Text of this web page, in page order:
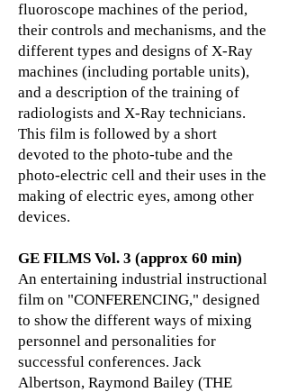
fluoroscope machines of the period,
their controls and mechanisms, and the
different types and designs of X-Ray
machines (including portable units),
and a description of the training of
radiologists and X-Ray technicians.
This film is followed by a short
devoted to the photo-tube and the
photo-electric cell and their uses in the
making of electric eyes, among other
devices.
GE FILMS Vol. 3 (approx 60 min)
An entertaining industrial instructional
film on "CONFERENCING," designed
to show the different ways of mixing
personnel and personalities for
successful conferences. Jack
Albertson, Raymond Bailey (THE